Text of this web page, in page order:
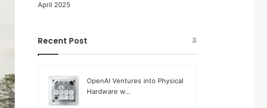
April 2025
Recent Post
OpenAI Ventures into Physical
Hardware w…